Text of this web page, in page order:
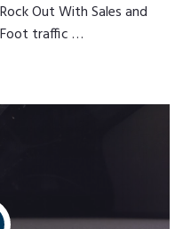
Out With Sales and
Foot traffic …